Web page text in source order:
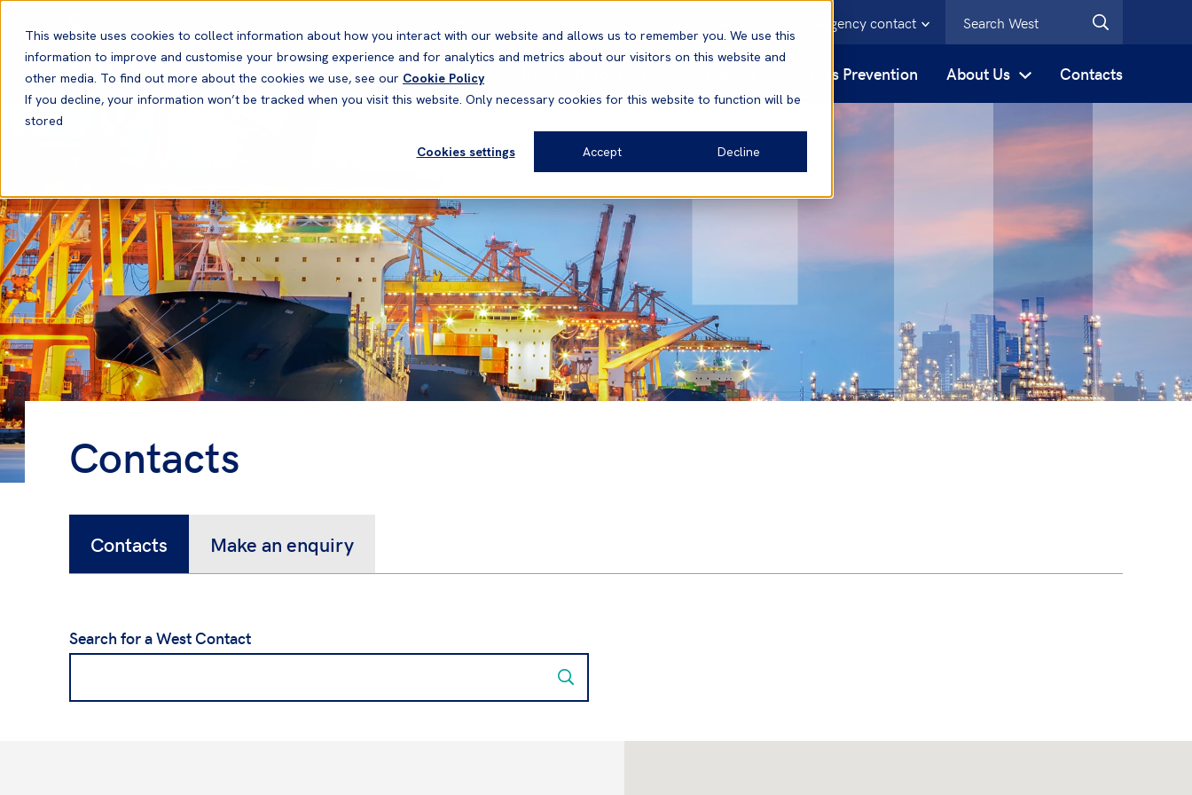
This website uses cookies to collect information about how you interact with our website and allows us to remember you. We use this
information to improve and customise your browsing experience and for analytics and metrics about our visitors on this website and
other media. To find out more about the cookies we use, see our Cookie Policy
If you decline, your information won’t be tracked when you visit this website. Only necessary cookies for this website to function will be
stored
Cookies settings
Accept Decline
Emergency contact
Loss Prevention About Us Contacts
Contacts
Contacts Make an enquiry
Search for a West Contact